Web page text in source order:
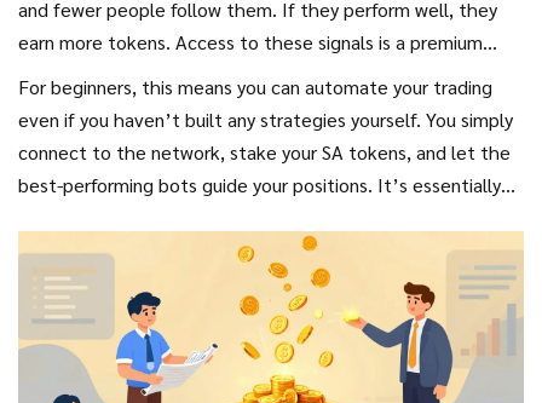
and fewer people follow them. If they perform well, they
earn more tokens. Access to these signals is a premium
service reserved for token holders. The tiered access
system ensures that larger stakeholders get priority
information, which is intended to improve overall trading
performance for serious participants.
For beginners, this means you can automate your trading
even if you haven’t built any strategies yourself. You simply
connect to the network, stake your SA tokens, and let the
best-performing bots guide your positions. It’s essentially
time or expertise to develop complex algorithms.